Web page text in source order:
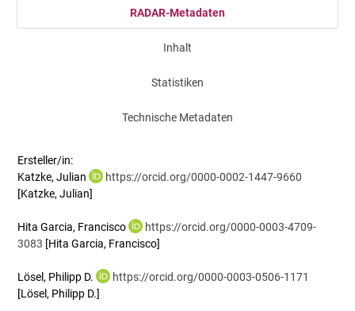
RADAR-Metadaten
Inhalt
Statistiken
Technische Metadaten
Ersteller/in:
Katzke, Julian
https://orcid.org/0000-0002-1447-9660
[Katzke, Julian]
Hita Garcia, Francisco
https://orcid.org/0000-0003-4709-
3083 [Hita Garcia, Francisco]
Lösel, Philipp D.
https://orcid.org/0000-0003-0506-1171
[Lösel, Philipp D.]